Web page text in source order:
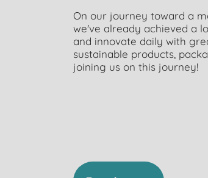
On our journey toward a
we've already achieved a
and innovate daily with
sustainable products,
joining us on this journey!